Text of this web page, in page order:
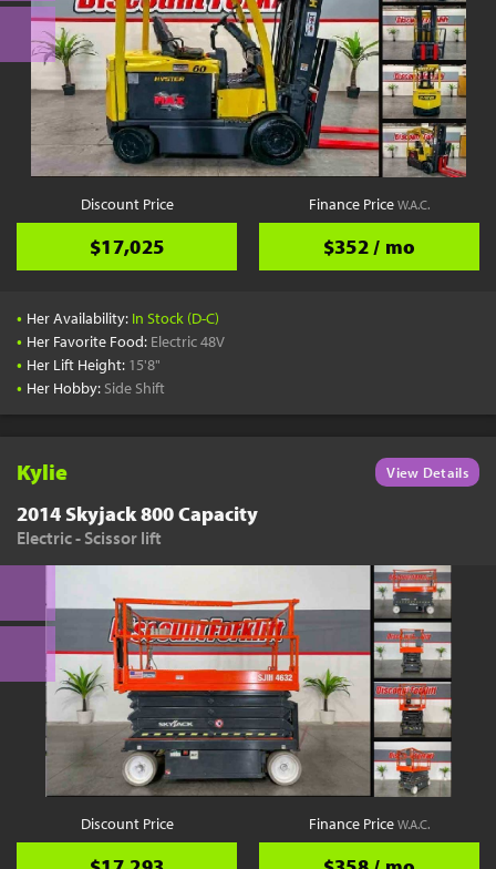
Discount Price
$17,025
Finance PriceW.A.C.
$352 / mo
• Her Availability: In Stock (D-C)
• Her Favorite Food: Electric 48V
• Her Lift Height: 15'8"
• Her Hobby: Side Shift
Kylie View Details
2014 Skyjack 800 Capacity
Electric - Scissor lift
Discount Price Finance PriceW.A.C.